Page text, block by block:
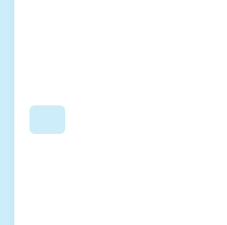
Search
Breadcrumb
Usage